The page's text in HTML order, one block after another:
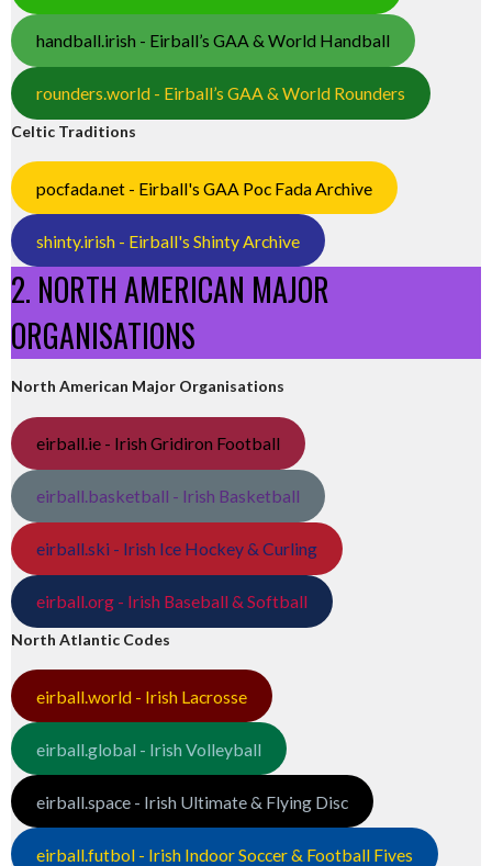
handball.irish - Eirball’s GAA & World Handball
rounders.world - Eirball’s GAA & World Rounders
Celtic Traditions
pocfada.net - Eirball's GAA Poc Fada Archive
shinty.irish - Eirball's Shinty Archive
2. NORTH AMERICAN MAJOR
ORGANISATIONS
North American Major Organisations
eirball.ie - Irish Gridiron Football
eirball.basketball - Irish Basketball
eirball.ski - Irish Ice Hockey & Curling
eirball.org - Irish Baseball & Softball
North Atlantic Codes
eirball.world - Irish Lacrosse
eirball.global - Irish Volleyball
eirball.space - Irish Ultimate & Flying Disc
eirball.futbol - Irish Indoor Soccer & Football Fives